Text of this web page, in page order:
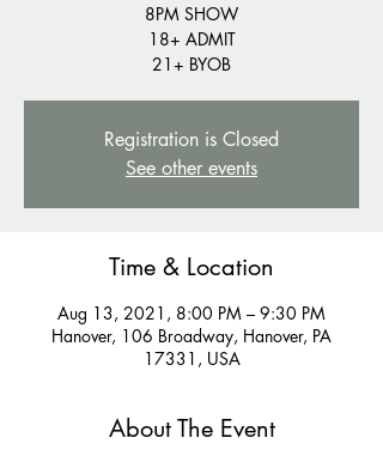
8PM SHOW
18+ ADMIT
Registration is Closed
See other events
Time & Location
Aug 13, 2021, 8:00 PM – 9:30 PM
Hanover, 106 Broadway, Hanover, PA
17331, USA
About The Event